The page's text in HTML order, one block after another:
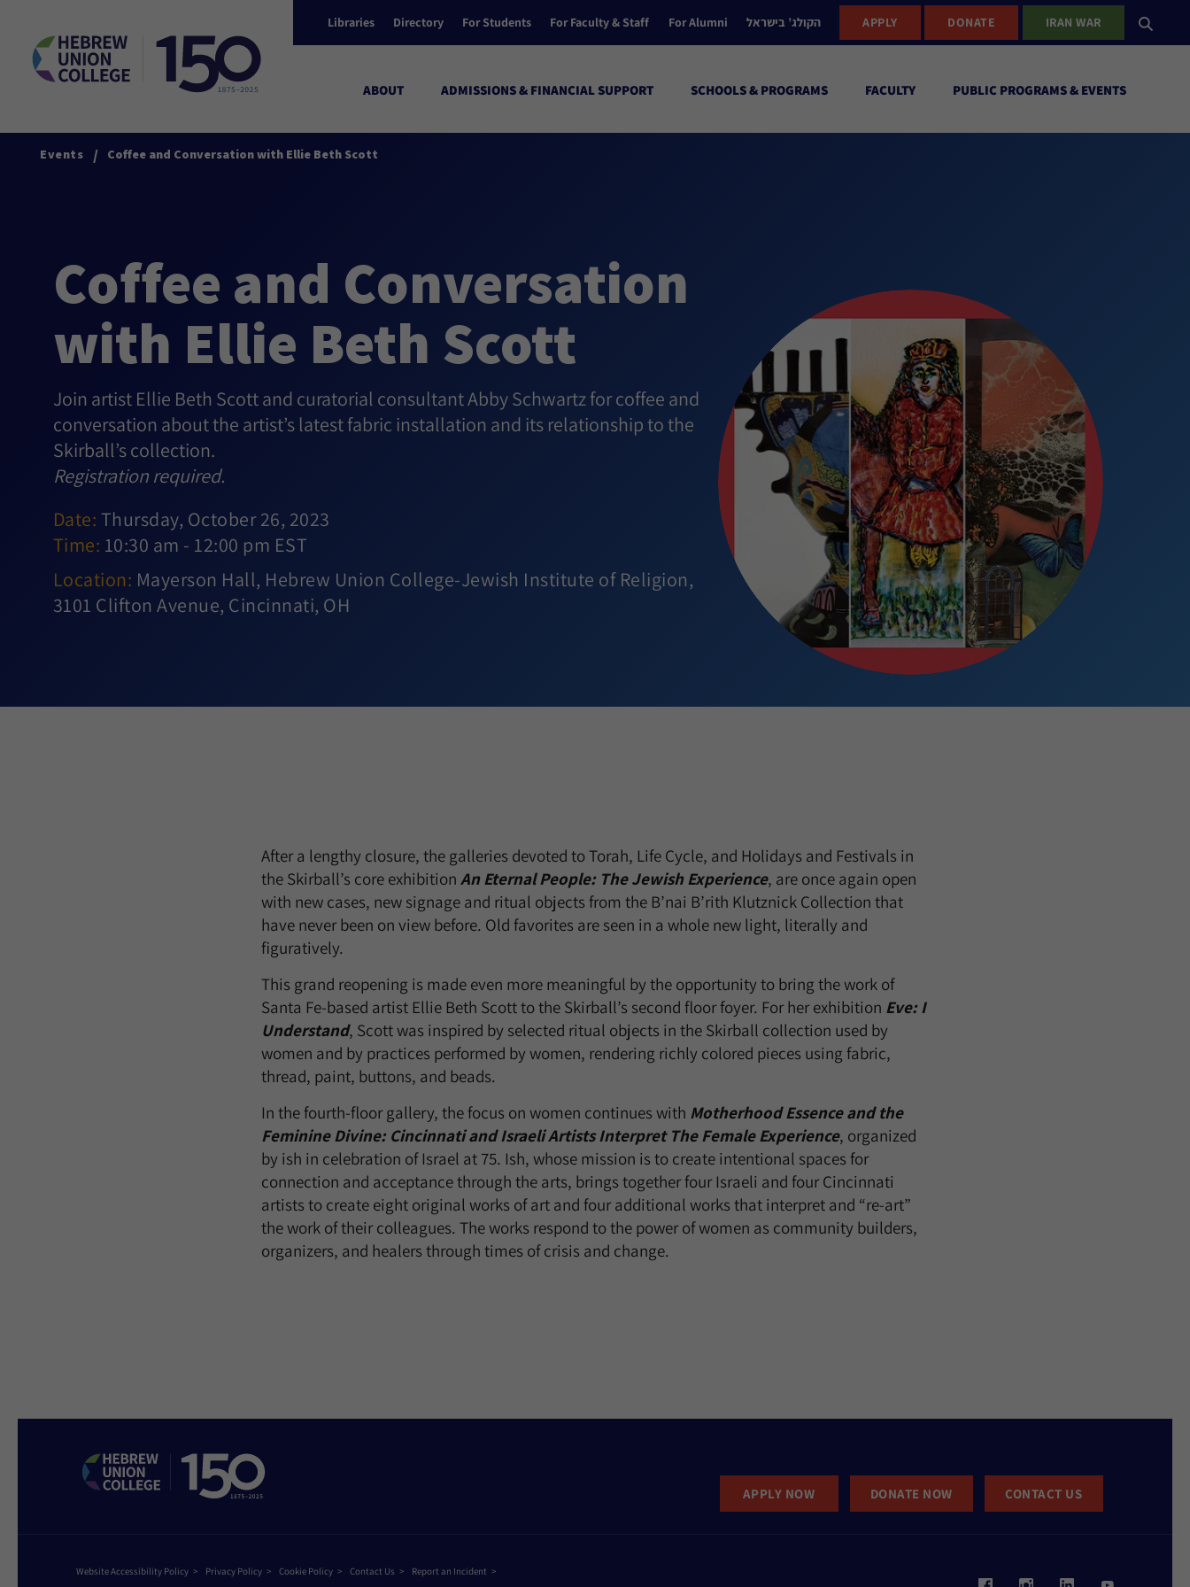
Libraries Directory For Students For Faculty & Staff For Alumni הקולג’ בישראל APPLY DONATE IRAN WAR
ABOUT ADMISSIONS & FINANCIAL SUPPORT SCHOOLS & PROGRAMS FACULTY PUBLIC PROGRAMS & EVENTS
Events / Coffee and Conversation with Ellie Beth Scott
Coffee and Conversation
with Ellie Beth Scott
Join artist Ellie Beth Scott and curatorial consultant Abby Schwartz for coffee and
conversation about the artist’s latest fabric installation and its relationship to the
Skirball’s collection.
Registration required.
Date: Thursday, October 26, 2023
Time: 10:30 am - 12:00 pm EST
Location: Mayerson Hall, Hebrew Union College-Jewish Institute of Religion,
3101 Clifton Avenue, Cincinnati, OH
After a lengthy closure, the galleries devoted to Torah, Life Cycle, and Holidays and Festivals in
the Skirball’s core exhibition An Eternal People: The Jewish Experience, are once again open
with new cases, new signage and ritual objects from the B’nai B’rith Klutznick Collection that
have never been on view before. Old favorites are seen in a whole new light, literally and
figuratively.
This grand reopening is made even more meaningful by the opportunity to bring the work of
Santa Fe-based artist Ellie Beth Scott to the Skirball’s second floor foyer. For her exhibition Eve: I
Understand, Scott was inspired by selected ritual objects in the Skirball collection used by
women and by practices performed by women, rendering richly colored pieces using fabric,
thread, paint, buttons, and beads.
In the fourth-floor gallery, the focus on women continues with Motherhood Essence and the
Feminine Divine: Cincinnati and Israeli Artists Interpret The Female Experience, organized
by ish in celebration of Israel at 75. Ish, whose mission is to create intentional spaces for
connection and acceptance through the arts, brings together four Israeli and four Cincinnati
artists to create eight original works of art and four additional works that interpret and “re-art”
the work of their colleagues. The works respond to the power of women as community builders,
organizers, and healers through times of crisis and change.
APPLY NOW DONATE NOW CONTACT US
Website Accessibility Policy Privacy Policy Cookie Policy Contact Us Report an Incident